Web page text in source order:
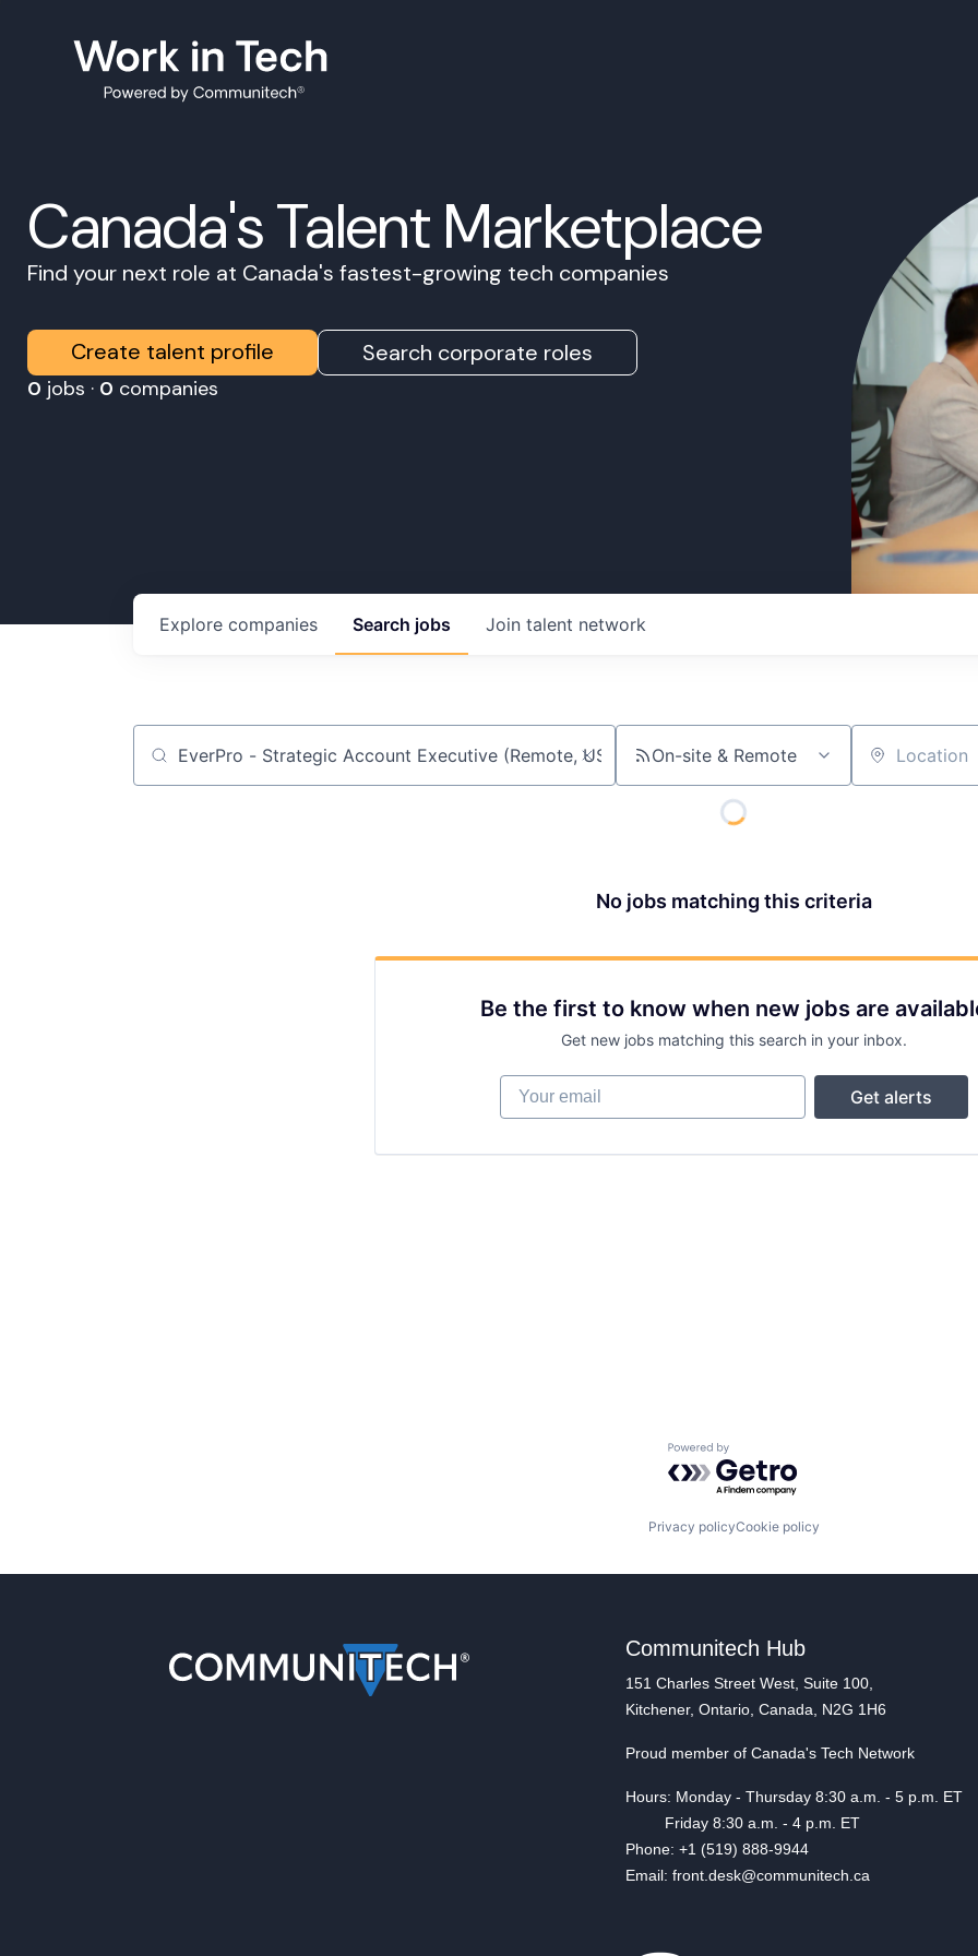
Canada's Talent Marketplace
Find your next role at Canada's fastest-growing tech companies
Create talent profile Search corporate roles
0 jobs · 0 companies
Search jobs
Explore companies Join talent network
Job title, company or keyword On-site & Remote Location
No jobs matching this criteria
Be the first to know when new jobs are
Get new jobs matching this search in your inbox.
Your email
Get alerts
Powered by Getro.com
Privacy policyCookie policy
Communitech Hub
151 Charles Street West, Suite 100,
Kitchener, Ontario, Canada, N2G 1H6
Proud member of Canada's Tech Network
Hours: Monday - Thursday 8:30 a.m. - 5 p.m. ET
Friday 8:30 a.m. - 4 p.m. ET
Phone: +1 (519) 888-9944
Email: front.desk@communitech.ca